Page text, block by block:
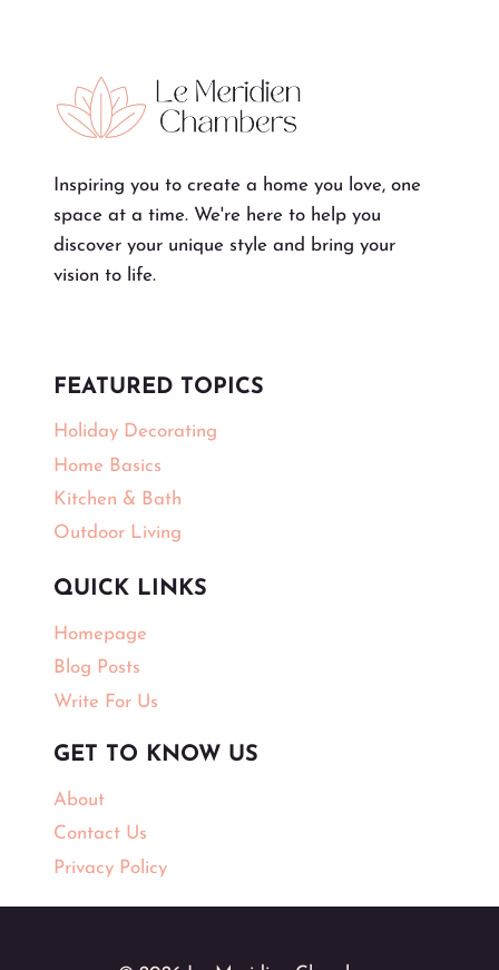
Inspiring you to create a home you love, one
space at a time. We're here to help you
discover your unique style and bring your
vision to life.
FEATURED TOPICS
Holiday Decorating
Home Basics
Kitchen & Bath
Outdoor Living
QUICK LINKS
Homepage
Blog Posts
Write For Us
GET TO KNOW US
About
Contact Us
Privacy Policy